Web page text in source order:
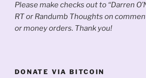
Please make checks out to “Darren
RT or Randumb Thoughts on
or money orders. Thank you!
DONATE VIA BITCOIN